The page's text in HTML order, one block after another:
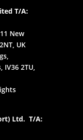
T/A:
New
UK
IV36 2TU,
Ltd. T/A: